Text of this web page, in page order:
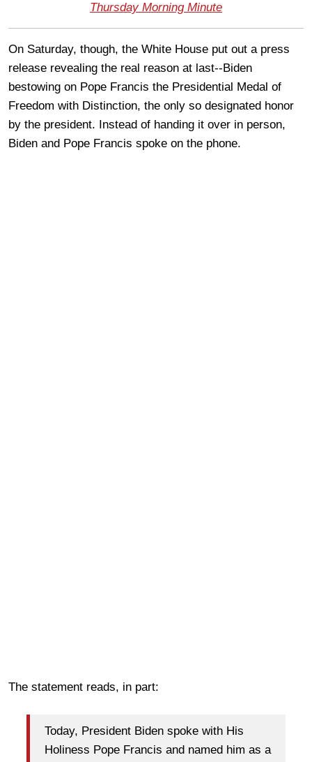
Thursday Morning Minute
On Saturday, though, the White House put out a press
release revealing the real reason at last--Biden
bestowing on Pope Francis the Presidential Medal of
Freedom with Distinction, the only so designated honor
by the president. Instead of handing it over in person,
Biden and Pope Francis spoke on the phone.
The statement reads, in part:
Today, President Biden spoke with His
Holiness Pope Francis and named him as a